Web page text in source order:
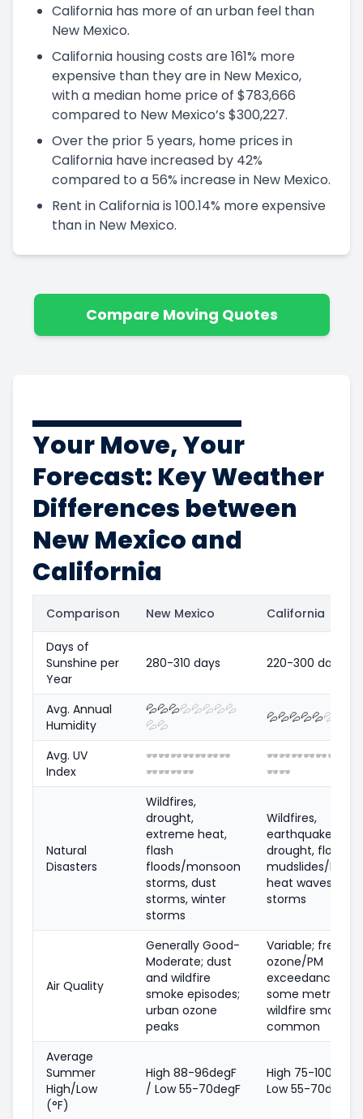
California has more of an urban feel than
New Mexico.
California housing costs are 161% more
expensive than they are in New Mexico,
with a median home price of $783,666
compared to New Mexico’s $300,227.
Over the prior 5 years, home prices in
California have increased by 42%
compared to a 56% increase in New Mexico.
Rent in California is 100.14% more expensive
than in New Mexico.
Compare Moving Quotes
Your Move, Your
Forecast: Key Weather
Differences between
New Mexico and
California
Comparison New Mexico California
Days of
Sunshine per
Year
280-310 days 220-300 days
Avg. Annual
Humidity
💦💦💦💦💦💦💦💦
💦💦 💦💦💦💦💦💦
Avg. UV
Index
🕶️🕶️🕶️🕶️🕶️🕶️🕶️
🕶️🕶️🕶️🕶️
🕶️🕶️🕶️🕶️🕶️🕶️
🕶️🕶️
Natural
Disasters
Wildfires,
drought,
extreme heat,
flash
floods/monsoon
storms, dust
storms, winter
storms
Wildfires,
earthquakes,
drought, floods,
mudslides/
heat waves,
storms
Air Quality
Generally Good-
Moderate; dust
and wildfire
smoke episodes;
urban ozone
peaks
Variable;
ozone/PM
exceedances in
some metros;
wildfire smoke
common
Average
Summer
High/Low
(°F)
High 88-96degF
/ Low 55-70degF
High 75-
Low 55-70degF